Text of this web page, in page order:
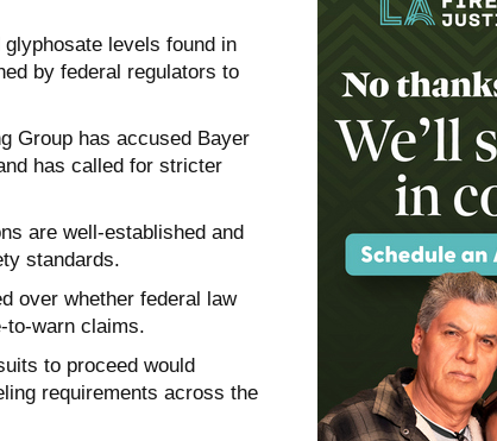
levels found in
by federal regulators to
Group has accused Bayer
has called for stricter
are well-established and
standards.
over whether federal law
to-warn claims.
to proceed would
requirements across the